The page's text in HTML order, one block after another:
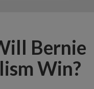
Bernie
Win?